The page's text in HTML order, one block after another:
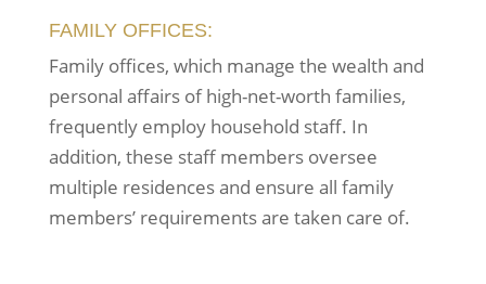
FAMILY OFFICES:
Family offices, which manage the wealth and
personal affairs of high-net-worth families,
frequently employ household staff. In
addition, these staff members oversee
multiple residences and ensure all family
members’ requirements are taken care of.